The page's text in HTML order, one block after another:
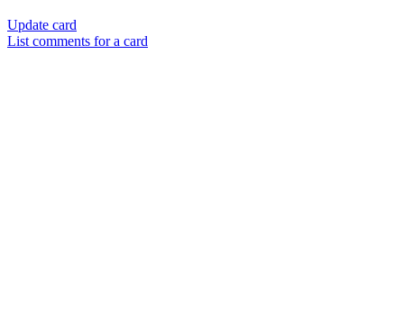
Update card
List comments for a card